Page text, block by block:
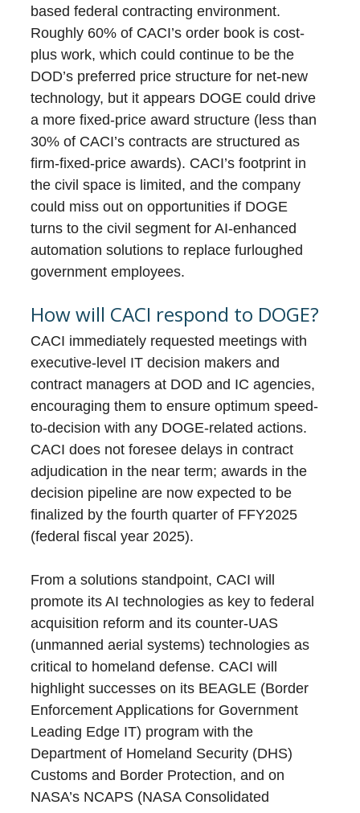
based federal contracting environment.
Roughly 60% of CACI’s order book is cost-
plus work, which could continue to be the
DOD’s preferred price structure for net-new
technology, but it appears DOGE could drive
a more fixed-price award structure (less than
30% of CACI’s contracts are structured as
firm-fixed-price awards). CACI’s footprint in
the civil space is limited, and the company
could miss out on opportunities if DOGE
turns to the civil segment for AI-enhanced
automation solutions to replace furloughed
government employees.
How will CACI respond to DOGE?
CACI immediately requested meetings with
executive-level IT decision makers and
contract managers at DOD and IC agencies,
encouraging them to ensure optimum speed-
to-decision with any DOGE-related actions.
CACI does not foresee delays in contract
adjudication in the near term; awards in the
decision pipeline are now expected to be
finalized by the fourth quarter of FFY2025
(federal fiscal year 2025).
From a solutions standpoint, CACI will
promote its AI technologies as key to federal
acquisition reform and its counter-UAS
(unmanned aerial systems) technologies as
critical to homeland defense. CACI will
highlight successes on its BEAGLE (Border
Enforcement Applications for Government
Leading Edge IT) program with the
Department of Homeland Security (DHS)
Customs and Border Protection, and on
NASA’s NCAPS (NASA Consolidated